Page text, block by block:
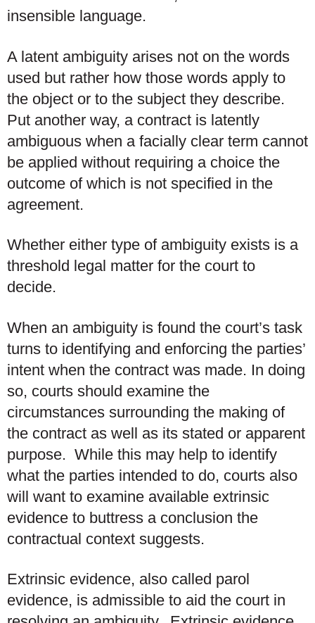
insensible language.
A latent ambiguity arises not on the words
used but rather how those words apply to
the object or to the subject they describe.
Put another way, a contract is latently
ambiguous when a facially clear term cannot
be applied without requiring a choice the
outcome of which is not specified in the
agreement.
Whether either type of ambiguity exists is a
threshold legal matter for the court to
decide.
When an ambiguity is found the court’s task
turns to identifying and enforcing the parties’
intent when the contract was made. In doing
so, courts should examine the
circumstances surrounding the making of
the contract as well as its stated or apparent
purpose. While this may help to identify
what the parties intended to do, courts also
will want to examine available extrinsic
evidence to buttress a conclusion the
contractual context suggests.
Extrinsic evidence, also called parol
evidence, is admissible to aid the court in